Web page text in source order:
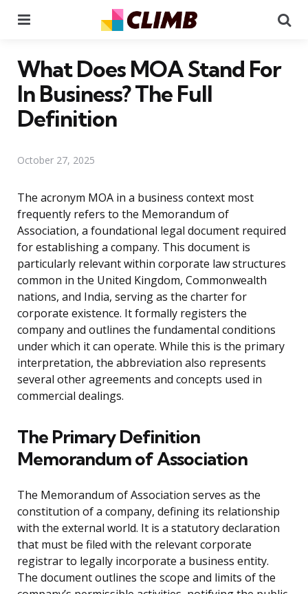
What Does MOA Stand For
In Business? The Full
Definition
October 27, 2025
The acronym MOA in a business context most
frequently refers to the Memorandum of
Association, a foundational legal document required
for establishing a company. This document is
particularly relevant within corporate law structures
common in the United Kingdom, Commonwealth
nations, and India, serving as the charter for
corporate existence. It formally registers the
company and outlines the fundamental conditions
under which it can operate. While this is the primary
interpretation, the abbreviation also represents
several other agreements and concepts used in
commercial dealings.
The Primary Definition
Memorandum of Association
The Memorandum of Association serves as the
constitution of a company, defining its relationship
with the external world. It is a statutory declaration
that must be filed with the relevant corporate
registrar to legally incorporate a business entity.
The document outlines the scope and limits of the